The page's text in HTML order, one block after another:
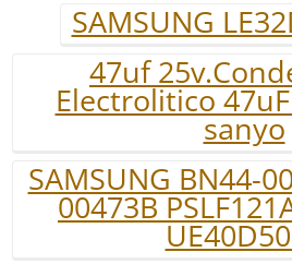
SAMSUNG
47uf
Electrolitico 47uF
sanyo
SAMSUNG BN44-
00473B